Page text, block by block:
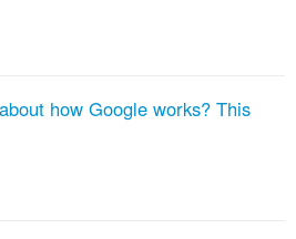
how Google works? This